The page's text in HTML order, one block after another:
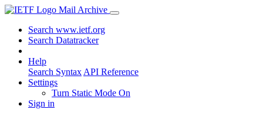
Mail Archive
Search www.ietf.org
Search Datatracker
Help
Search Syntax API Reference
Settings
Turn Static Mode On
Sign in